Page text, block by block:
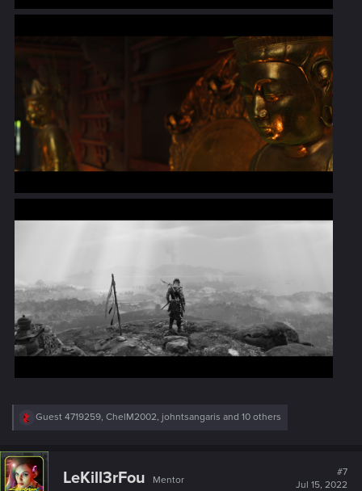
R
c
t
i
Guest 4719259, ChelM2002, johntsangaris and 10 others
LeKill3rFou Mentor
#7
Jul 15, 2022